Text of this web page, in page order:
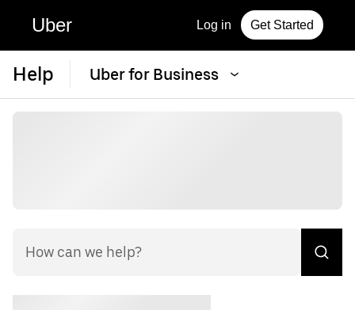
Uber Log in Get Started
Help Uber for Business